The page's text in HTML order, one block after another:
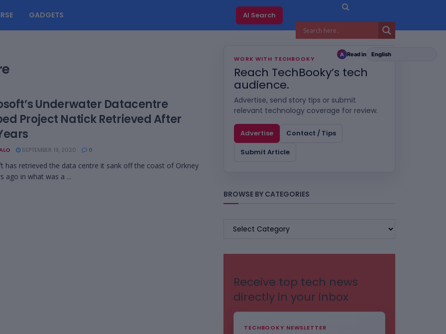
GADGETS AI Search
Underwater Datacentre
Project Natick Retrieved After
SEPTEMBER 19, 2020 0
has retrieved the data centre it sank off the coast of Orkney
ago in what was a ...
WORK WITH TECHBOOKY
Reach TechBooky’s tech
audience.
Advertise, send story tips or submit
relevant technology coverage for review.
Advertise
Contact / Tips
Submit Article
BROWSE BY CATEGORIES
BROWSE
Receive top tech news
directly in your inbox
TECHBOOKY NEWSLETTER
A Read in